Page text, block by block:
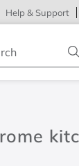
Help & Support